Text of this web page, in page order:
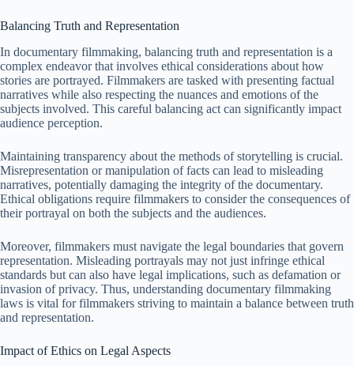
Balancing Truth and Representation
In documentary filmmaking, balancing truth and representation is a
complex endeavor that involves ethical considerations about how
stories are portrayed. Filmmakers are tasked with presenting factual
narratives while also respecting the nuances and emotions of the
subjects involved. This careful balancing act can significantly impact
audience perception.
Maintaining transparency about the methods of storytelling is crucial.
Misrepresentation or manipulation of facts can lead to misleading
narratives, potentially damaging the integrity of the documentary.
Ethical obligations require filmmakers to consider the consequences of
their portrayal on both the subjects and the audiences.
Moreover, filmmakers must navigate the legal boundaries that govern
representation. Misleading portrayals may not just infringe ethical
standards but can also have legal implications, such as defamation or
invasion of privacy. Thus, understanding documentary filmmaking
laws is vital for filmmakers striving to maintain a balance between truth
and representation.
Impact of Ethics on Legal Aspects